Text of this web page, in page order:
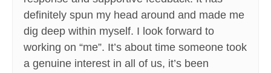
definitely spun my head around and made me
dig deep within myself. I look forward to
working on “me”. It’s about time someone took
a genuine interest in all of us, it’s been